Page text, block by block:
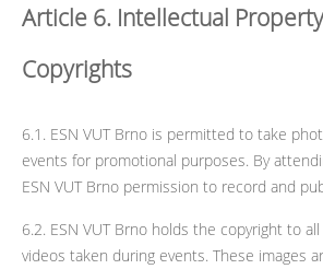
Article 6. Intellectual
Copyrights
6.1. ESN VUT Brno is permitted to take
events for promotional purposes. By
ESN VUT Brno permission to record and
6.2. ESN VUT Brno holds the copyright to
videos taken during events. These images